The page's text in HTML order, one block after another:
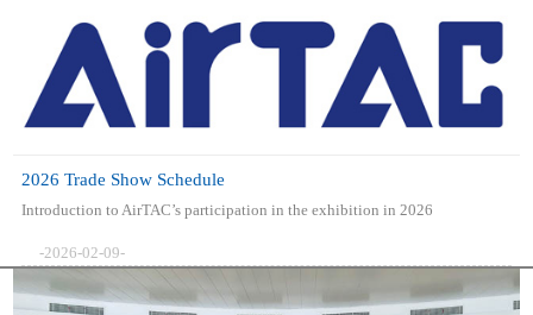
2026 Trade Show Schedule
Introduction to AirTAC’s participation in the exhibition in 2026
-2026-02-09-